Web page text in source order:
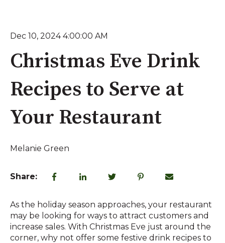
Dec 10, 2024 4:00:00 AM
Christmas Eve Drink
Recipes to Serve at
Your Restaurant
Melanie Green
Share:
As the holiday season approaches, your restaurant
may be looking for ways to attract customers and
increase sales. With Christmas Eve just around the
corner, why not offer some festive drink recipes to